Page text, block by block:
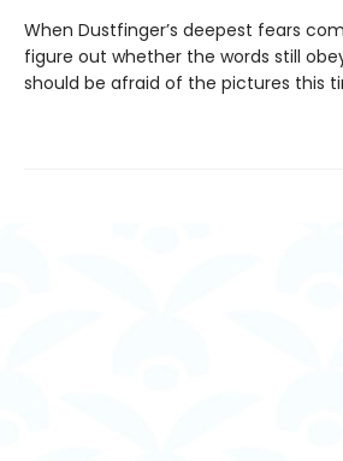
When Dustfinger’s deepest fears
figure out whether the words still
should be afraid of the pictures this